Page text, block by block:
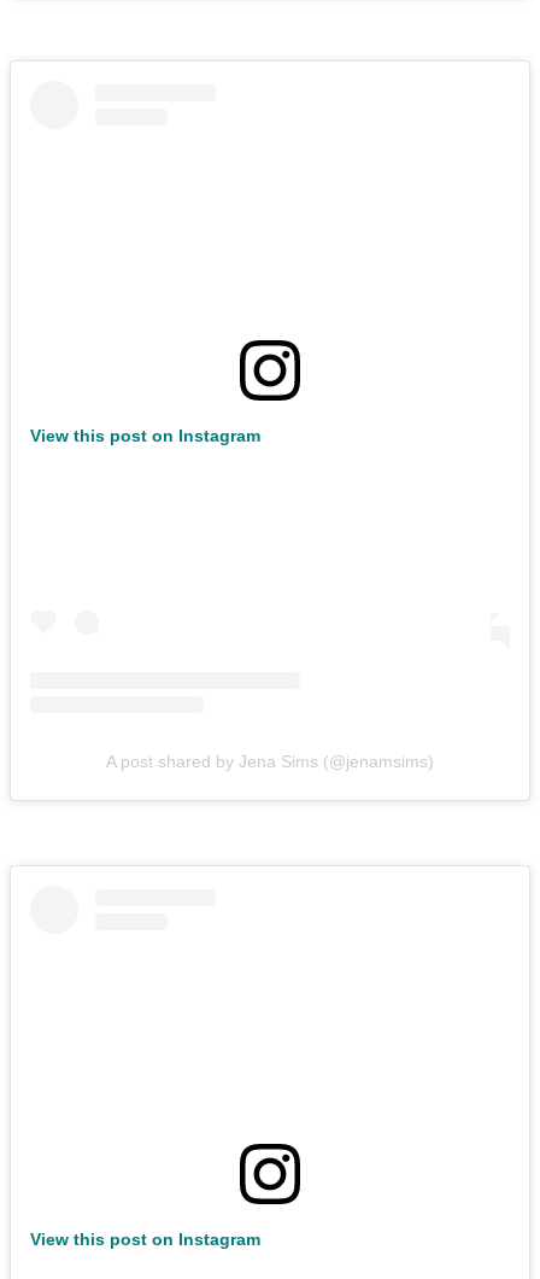
View this post on Instagram
A post shared by Jena Sims (@jenamsims)
View this post on Instagram